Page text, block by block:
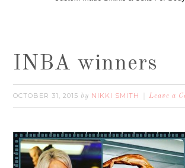
INBA winners
OCTOBER 31, 2015 by NIKKI SMITH Leave a